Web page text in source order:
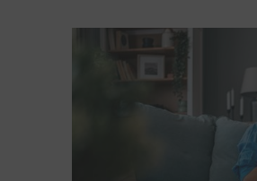
Read More about What